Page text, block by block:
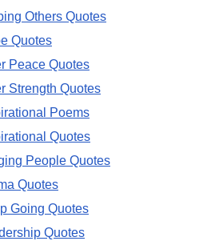
Others Quotes
Quotes
Peace Quotes
Strength Quotes
Poems
Quotes
People Quotes
Quotes
Going Quotes
Quotes